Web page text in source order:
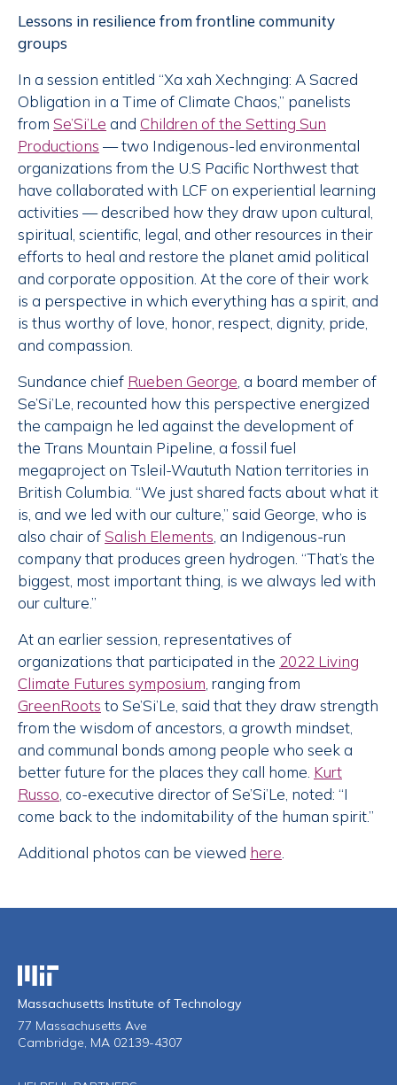
Lessons in resilience from frontline community
groups
In a session entitled “Xa xah Xechnging: A Sacred
Obligation in a Time of Climate Chaos,” panelists
from Se’Si’Le and Children of the Setting Sun
Productions — two Indigenous-led environmental
organizations from the U.S Pacific Northwest that
have collaborated with LCF on experiential learning
activities — described how they draw upon cultural,
spiritual, scientific, legal, and other resources in their
efforts to heal and restore the planet amid political
and corporate opposition. At the core of their work
is a perspective in which everything has a spirit, and
is thus worthy of love, honor, respect, dignity, pride,
and compassion.
Sundance chief Rueben George, a board member of
Se’Si’Le, recounted how this perspective energized
the campaign he led against the development of
the Trans Mountain Pipeline, a fossil fuel
megaproject on Tsleil-Waututh Nation territories in
British Columbia. “We just shared facts about what it
is, and we led with our culture,” said George, who is
also chair ofSalish Elements, an Indigenous-run
company that produces green hydrogen. “That’s the
biggest, most important thing, is we always led with
our culture.”
At an earlier session, representatives of
organizations that participated in the 2022 Living
Climate Futures symposium, ranging from
GreenRoots to Se’Si’Le, said that they draw strength
from the wisdom of ancestors, a growth mindset,
and communal bonds among people who seek a
better future for the places they call home. Kurt
Russo, co-executive director of Se’Si’Le, noted: “I
come back to the indomitability of the human spirit.”
Additional photos can be viewed here.
Massachusetts Institute of Technology
Massachusetts Institute of Technology
77 Massachusetts Ave
Cambridge, MA 02139-4307